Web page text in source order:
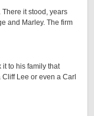
it stood, years
and Marley. The firm
it to his family that
Lee or even a Carl